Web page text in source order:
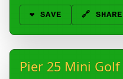
❤️ SAVE 🔗 SHARE
Pier 25 Mini Golf